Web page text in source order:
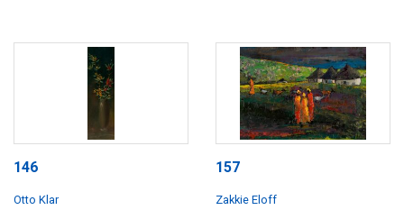
146
Otto Klar
157
Zakkie Eloff